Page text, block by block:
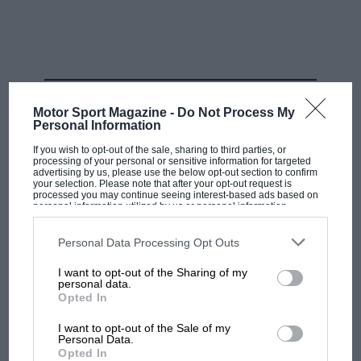
Motor Sport Magazine - Do Not Process My
Personal Information
If you wish to opt-out of the sale, sharing to third parties, or
processing of your personal or sensitive information for targeted
advertising by us, please use the below opt-out section to confirm
your selection. Please note that after your opt-out request is
processed you may continue seeing interest-based ads based on
personal information utilized by us or personal information
disclosed to third parties prior to your opt-out. You may separately
third parties on the IAB’s list of downstream participants. This
information may also be disclosed by us to third parties on the
third parties.
Personal Data Processing Opt Outs
I want to opt-out of the Sharing of my
personal data.
Opted In
I want to opt-out of the Sale of my
Personal Data.
Opted In
Related article
four-time world champion, to
stand up
The customs union and the Northern Ireland protocol
question came up. “Looking at the size of the